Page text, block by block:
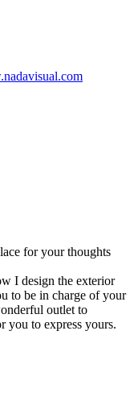
for your thoughts
I design the exterior
to be in charge of your
outlet to
you to express yours.